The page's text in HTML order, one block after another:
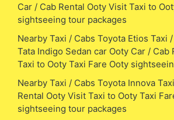
Car / Cab Rental Ooty Visit Taxi to
sightseeing tour packages
Nearby Taxi / Cabs Toyota Etios Taxi
Tata Indigo Sedan car Ooty Car / Cab
Taxi to Ooty Taxi Fare Ooty
Nearby Taxi / Cabs Toyota Innova
Rental Ooty Visit Taxi to Ooty Taxi
sightseeing tour packages